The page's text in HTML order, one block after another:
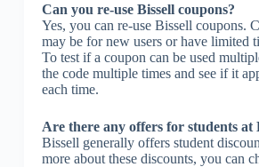
Can you re-use Bissell coupons?
Yes, you can re-use Bissell coupons.
may be for new users or have limited
To test if a coupon can be used
the code multiple times and see if it
each time.
Are there any offers for students at
Bissell generally offers student
more about these discounts, you can